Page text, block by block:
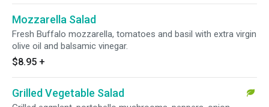
Mozzarella Salad
Fresh Buffalo mozzarella, tomatoes and basil with extra virgin
olive oil and balsamic vinegar.
$8.95 +
Grilled Vegetable Salad